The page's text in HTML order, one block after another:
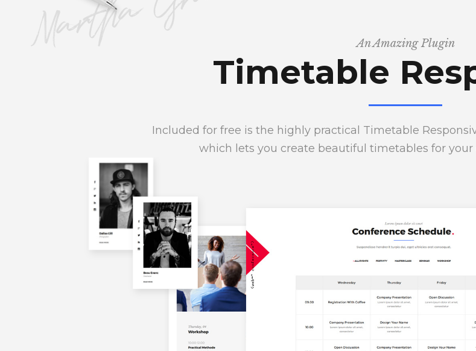
An Amazing Plugin
Timetable
Included for free is the highly practical Timetable
which lets you create beautiful timetables for